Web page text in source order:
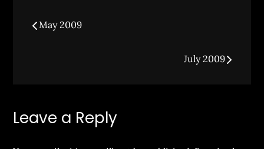
Post
May 2009
July 2009
Leave a Reply